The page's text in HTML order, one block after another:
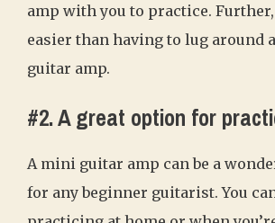
amp with you to practice.
easier than having to lug around
guitar amp.
#2. A great option for
A mini guitar amp can be a
for any beginner guitarist. You